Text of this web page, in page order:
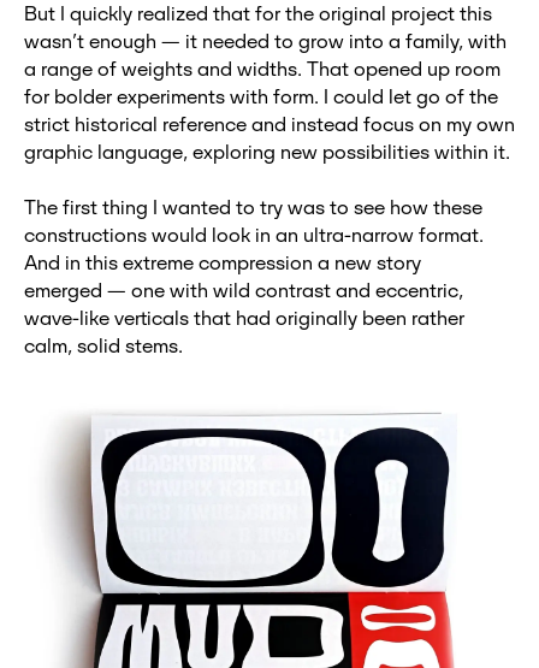
But I quickly realized that for the original project this
wasn’t enough — it needed to grow into a family, with
a range of weights and widths. That opened up room
for bolder experiments with form. I could let go of the
strict historical reference and instead focus on my own
graphic language, exploring new possibilities within it.
The first thing I wanted to try was to see how these
constructions would look in an ultra-narrow format.
And in this extreme compression a new story
emerged — one with wild contrast and eccentric,
wave-like verticals that had originally been rather
calm, solid stems.